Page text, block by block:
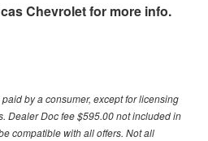
Chevroletfor more info.
by a consumer, except for licensing
Dealer Doc fee $595.00 not included in
compatible with all offers. Not all